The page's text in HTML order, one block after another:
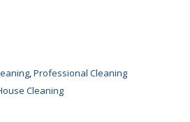
,Professional Cleaning
Cleaning